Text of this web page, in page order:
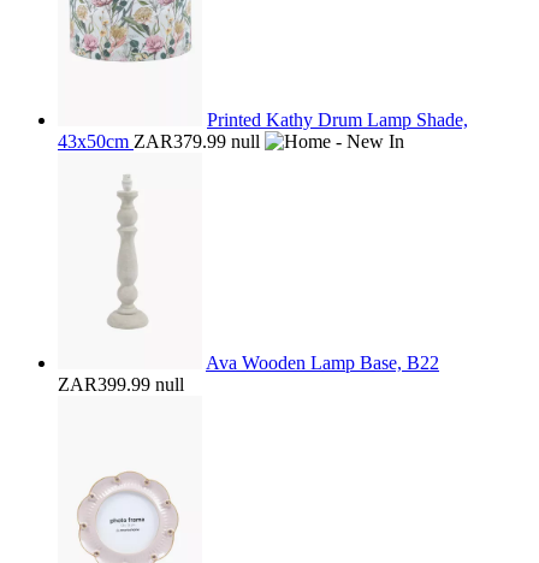
Printed Kathy Drum Lamp Shade,
43x50cm ZAR379.99 null
Ava Wooden Lamp Base, B22
ZAR399.99 null